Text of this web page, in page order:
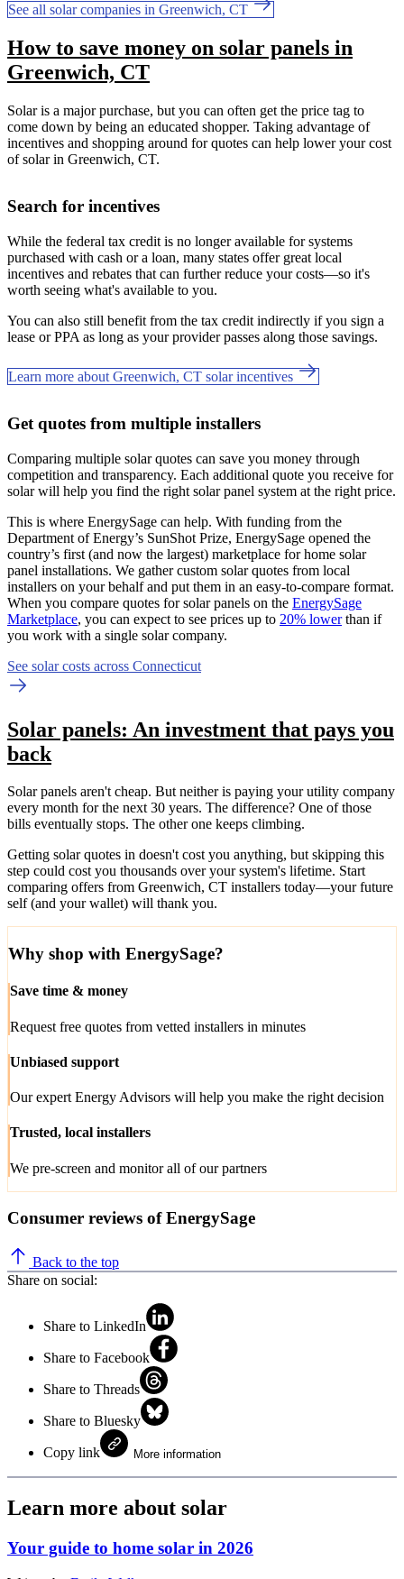
See all solar companies in Greenwich, CT
How to save money on solar panels in
Greenwich, CT
Solar is a major purchase, but you can often get the price tag to
come down by being an educated shopper. Taking advantage of
incentives and shopping around for quotes can help lower your cost
of solar in Greenwich, CT.
Search for incentives
While the federal tax credit is no longer available for systems
purchased with cash or a loan, many states offer great local
incentives and rebates that can further reduce your costs—so it's
worth seeing what's available to you.
You can also still benefit from the tax credit indirectly if you sign a
lease or PPA as long as your provider passes along those savings.
Learn more about Greenwich, CT solar incentives
Get quotes from multiple installers
Comparing multiple solar quotes can save you money through
competition and transparency. Each additional quote you receive for
solar will help you find the right solar panel system at the right price.
This is where EnergySage can help. With funding from the
Department of Energy’s SunShot Prize, EnergySage opened the
country’s first (and now the largest) marketplace for home solar
panel installations. We gather custom solar quotes from local
installers on your behalf and put them in an easy-to-compare format.
When you compare quotes for solar panels on the EnergySage
Marketplace, you can expect to see prices up to 20% lowerthan if
you work with a single solar company.
See solar costs across Connecticut
Solar panels: An investment that pays you
back
Solar panels aren't cheap. But neither is paying your utility company
every month for the next 30 years. The difference? One of those
bills eventually stops. The other one keeps climbing.
Getting solar quotes in doesn't cost you anything, but skipping this
step could cost you thousands over your system's lifetime. Start
comparing offers from Greenwich, CT installers today—your future
self (and your wallet) will thank you.
Why shop with EnergySage?
Save time & money
Request free quotes from vetted installers in minutes
Unbiased support
Our expert Energy Advisors will help you make the right decision
Trusted, local installers
We pre-screen and monitor all of our partners
Consumer reviews of EnergySage
Back to the top
Share on social:
Share to LinkedIn
Share to Facebook
Share to Threads
Share to Bluesky
Copy link More information
Learn more about solar
Your guide to home solar in 2026